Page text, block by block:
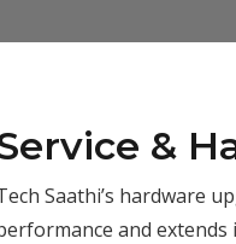
&
Saathi’s hardware
and extends